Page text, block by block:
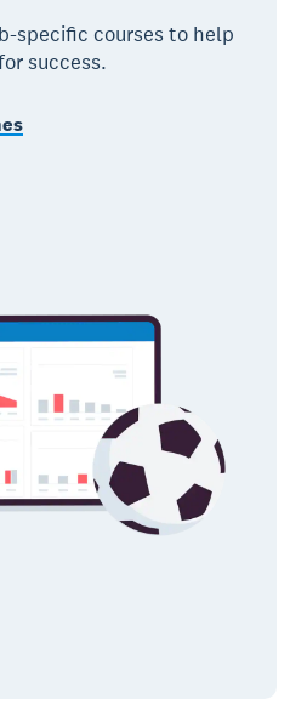
specific courses to help
success.